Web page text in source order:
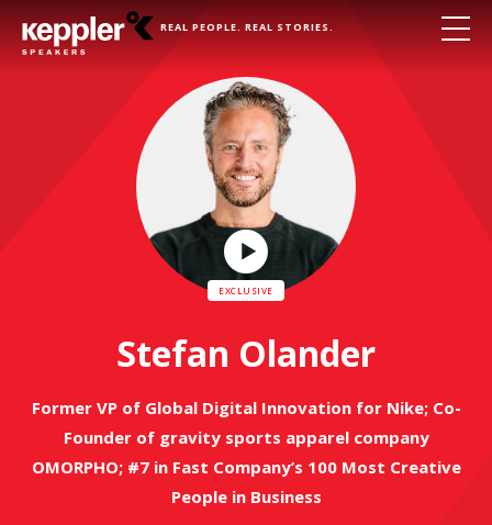
REAL PEOPLE. REAL STORIES.
Play
Video
Stefan Olander
Former VP of Global Digital Innovation for Nike; Co-
Founder of gravity sports apparel company
OMORPHO; #7 in Fast Company’s 100 Most Creative
People in Business